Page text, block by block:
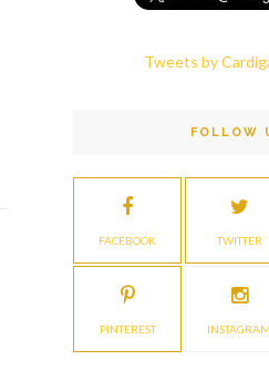
Tweets by
FOLLOW
FACEBOOK TWITTER
PINTEREST INSTAGRAM